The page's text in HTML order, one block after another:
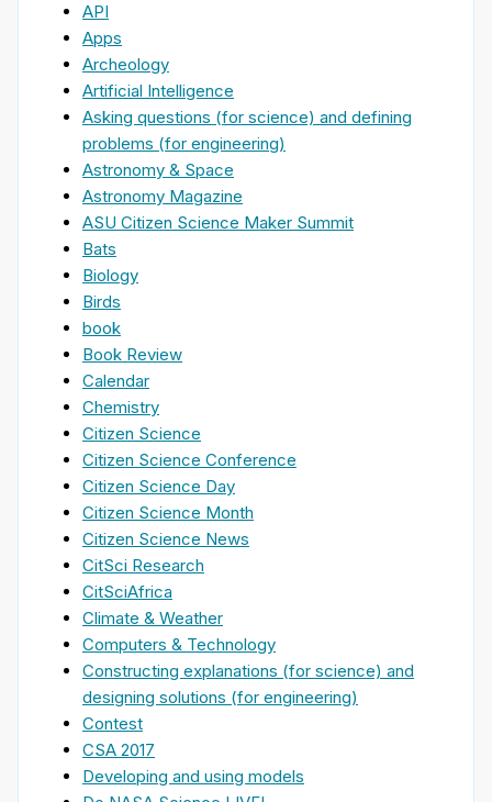
API
Apps
Archeology
Artificial Intelligence
Asking questions (for science) and defining
problems (for engineering)
Astronomy & Space
Astronomy Magazine
ASU Citizen Science Maker Summit
Bats
Biology
Birds
book
Book Review
Calendar
Chemistry
Citizen Science
Citizen Science Conference
Citizen Science Day
Citizen Science Month
Citizen Science News
CitSci Research
CitSciAfrica
Climate & Weather
Computers & Technology
Constructing explanations (for science) and
designing solutions (for engineering)
Contest
CSA 2017
Developing and using models